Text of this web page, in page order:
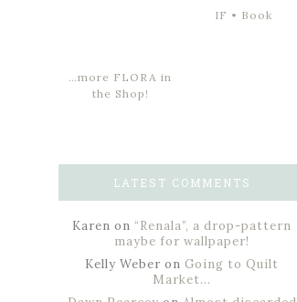
IF • Book
…more FLORA in
the Shop!
LATEST COMMENTS
Karen on “Renala”, a drop-pattern
maybe for wallpaper!
Kelly Weber on Going to Quilt
Market…